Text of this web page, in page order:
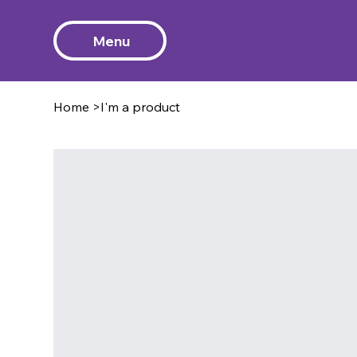
Menu
Home >I'm a product